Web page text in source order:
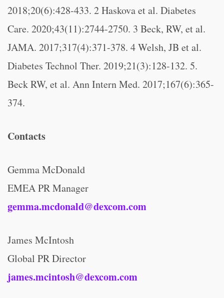
2018;20(6):428-433. 2 Haskova et al. Diabetes
Care. 2020;43(11):2744-2750. 3 Beck, RW, et al.
JAMA. 2017;317(4):371-378. 4 Welsh, JB et al.
Diabetes Technol Ther. 2019;21(3):128-132. 5.
Beck RW, et al. Ann Intern Med. 2017;167(6):365-
374.
Contacts
Gemma McDonald
EMEA PR Manager
gemma.mcdonald@dexcom.com
James McIntosh
Global PR Director
james.mcintosh@dexcom.com